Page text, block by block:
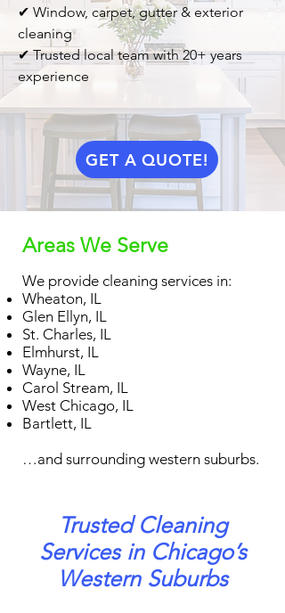
✔ Window, carpet, gutter & exterior
cleaning
✔ Trusted local team with 20+ years
experience
GET A QUOTE!
Areas We Serve
We provide cleaning services in:
Wheaton, IL
Glen Ellyn, IL
St. Charles, IL
Elmhurst, IL
Wayne, IL
Carol Stream, IL
West Chicago, IL
Bartlett, IL
…and surrounding western suburbs.
Trusted Cleaning
Services in Chicago’s
Western Suburbs